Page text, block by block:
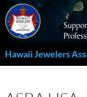
Hawaii Jewelers